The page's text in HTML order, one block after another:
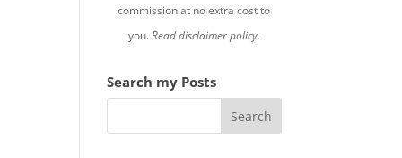
commission at no extra cost to
you.Read disclaimer policy.
Search my Posts